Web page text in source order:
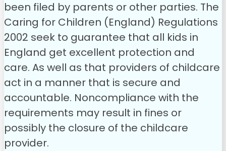
been filed by parents or other parties. The
Caring for Children (England) Regulations
2002 seek to guarantee that all kids in
England get excellent protection and
care. As well as that providers of childcare
act in a manner that is secure and
accountable. Noncompliance with the
requirements may result in fines or
possibly the closure of the childcare
provider.